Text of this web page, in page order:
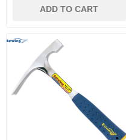
ADD TO CART